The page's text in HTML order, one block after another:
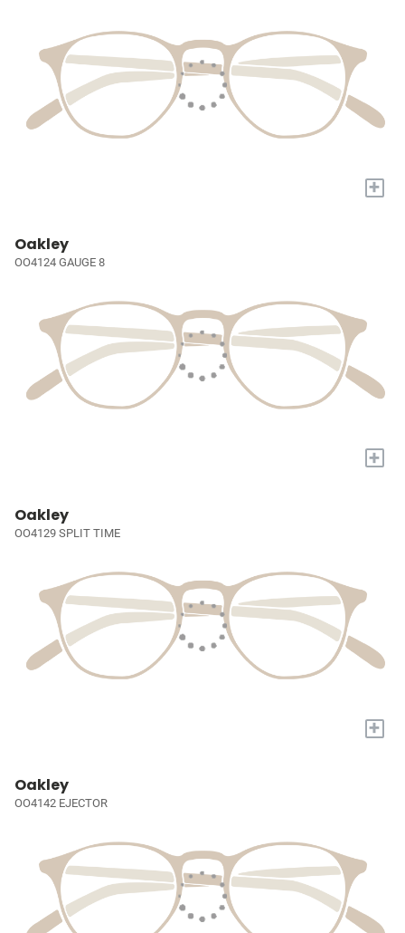
+
Oakley
OO4124 GAUGE 8
+
Oakley
OO4129 SPLIT TIME
+
Oakley
OO4142 EJECTOR